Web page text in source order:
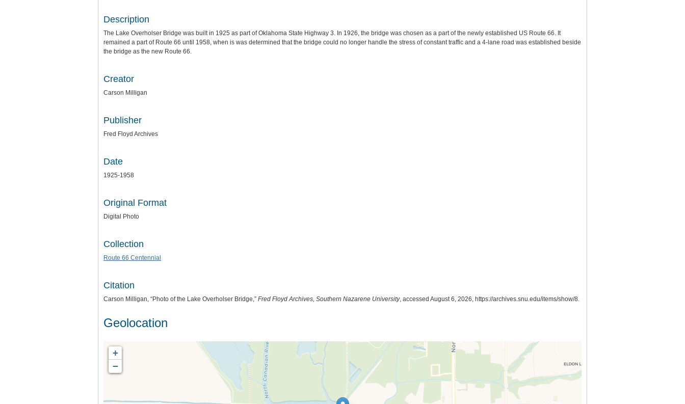
Description
The Lake Overholser Bridge was built in 1925 as part of Oklahoma State Highway 3. In 1926, the bridge was chosen as a part of the newly established US Route 66. It
remained a part of Route 66 until 1958, when is was determined that the bridge could no longer handle the stress of constant traffic and a 4-lane road was established beside
the bridge as the new Route 66.
Creator
Carson Milligan
Publisher
Fred Floyd Archives
Date
1925-1958
Original Format
Digital Photo
Collection
Route 66 Centennial
Citation
Carson Milligan, “Photo of the Lake Overholser Bridge,” Fred Floyd Archives, Southern Nazarene University, accessed August 6, 2026, https://archives.snu.edu/items/show/8.
Geolocation
+
−